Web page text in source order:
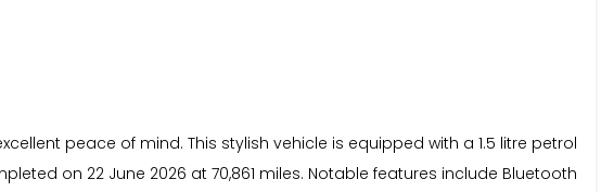
peace of mind. This stylish vehicle is equipped with a 1.5 litre petrol
on 22 June 2026 at 70,861 miles. Notable features include Bluetooth